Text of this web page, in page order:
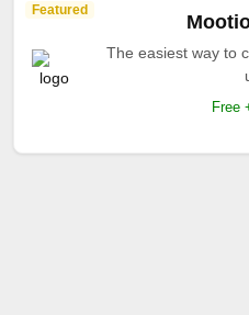
Featured
The easiest way to
Free